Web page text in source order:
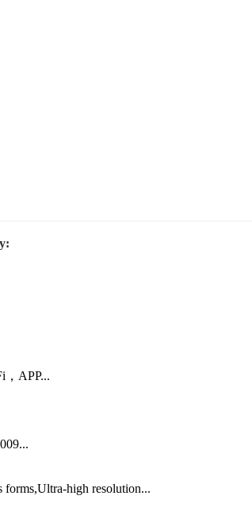
APP...
forms,Ultra-high resolution...